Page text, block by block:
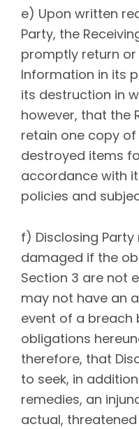
e) Upon written
Party, the
promptly return
Information in its
its destruction in
however, that the
retain one copy
destroyed items
accordance with
policies and
f) Disclosing
damaged if the
Section 3 are not
may not have an
event of a breach
obligations
therefore, that
to seek, in
remedies, an
actual,